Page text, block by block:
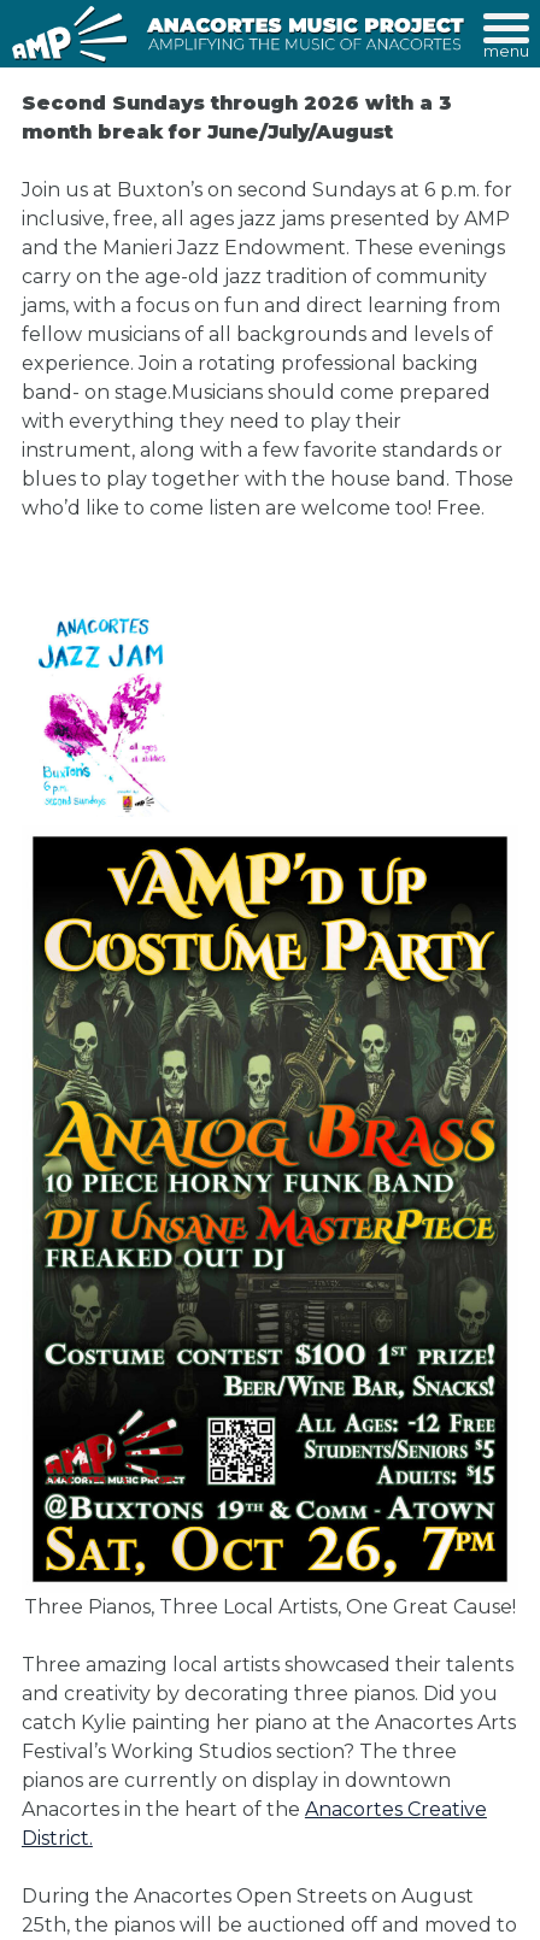
menu
Second Sundays through 2026 with a 3
month break for June/July/August
Join us at Buxton’s on second Sundays at 6 p.m. for
inclusive, free, all ages jazz jams presented by AMP
and the Manieri Jazz Endowment. These evenings
carry on the age-old jazz tradition of community
jams, with a focus on fun and direct learning from
fellow musicians of all backgrounds and levels of
experience. Join a rotating professional backing
band- on stage.Musicians should come prepared
with everything they need to play their
instrument, along with a few favorite standards or
blues to play together with the house band. Those
who’d like to come listen are welcome too! Free.
Three Pianos, Three Local Artists, One Great Cause!
Three amazing local artists showcased their talents
and creativity by decorating three pianos. Did you
catch Kylie painting her piano at the Anacortes Arts
Festival’s Working Studios section? The three
pianos are currently on display in downtown
Anacortes in the heart of the Anacortes Creative
District.
During the Anacortes Open Streets on August
25th, the pianos will be auctioned off and moved to